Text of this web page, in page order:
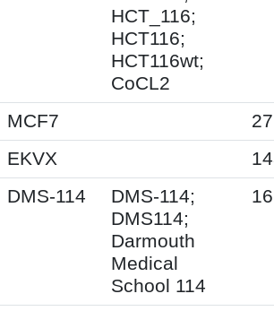
HCT_116;
HCT116;
HCT116wt;
CoCL2
MCF7
EKVX
DMS-114
DMS-114;
DMS114;
Darmouth
Medical
School 114